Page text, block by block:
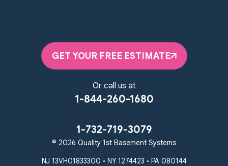
GET YOUR FREE ESTIMATE
Or call us at
1-844-260-1680
1-732-719-3079
© 2026 Quality 1st Basement Systems
NJ 13VH01833300 • NY 1274423 • PA 080144